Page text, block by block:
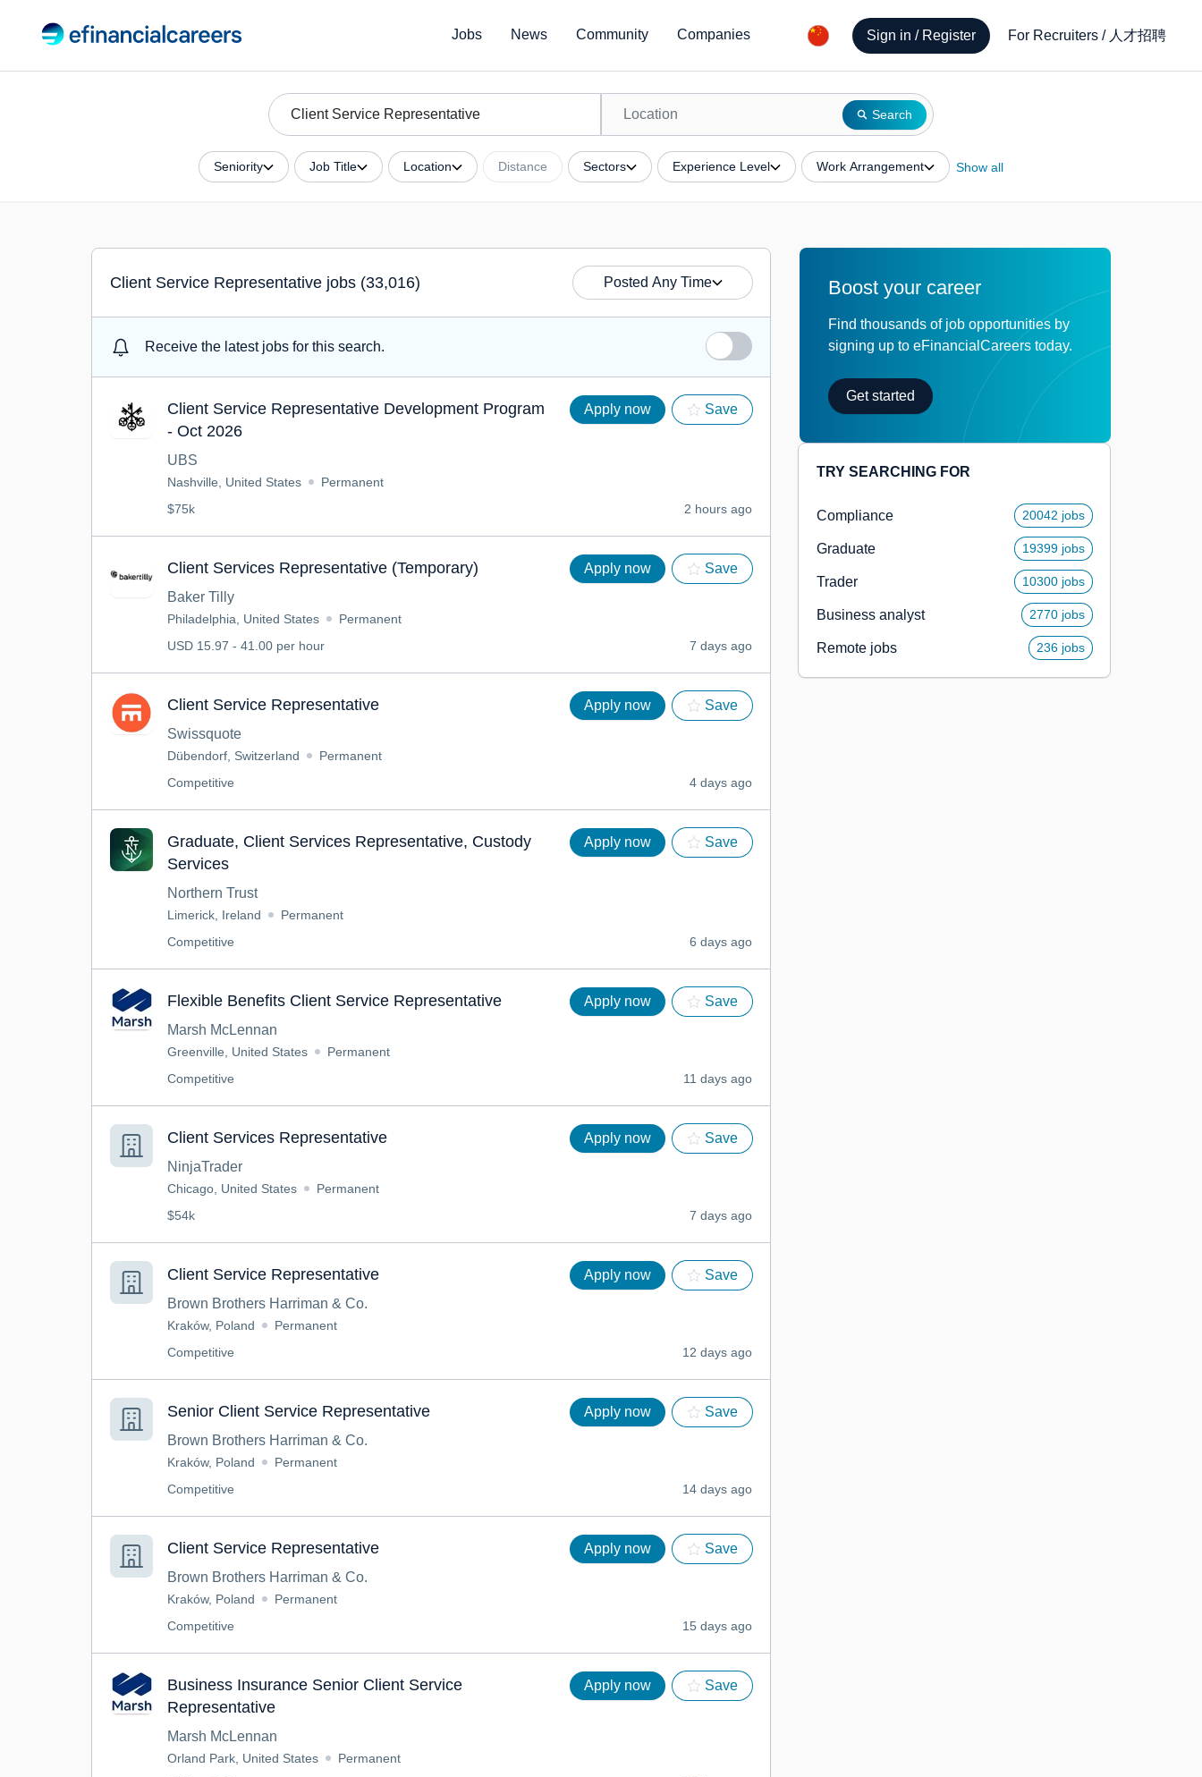
Jobs News Community Companies Sign in / Register For Recruiters / 人才招聘
Search
Seniority Job Title Location Distance Sectors Experience Level Work Arrangement Show all
Client Service Representative jobs (33,016) Posted Any Time
Receive the latest jobs for this search.
Client Service Representative Development Program
- Oct 2026
Apply now Save
UBS
Nashville, United States
Permanent
$75k
2 hours ago
Client Services Representative (Temporary) Apply now
Save
Baker Tilly
Philadelphia, United States
Permanent
USD 15.97 - 41.00 per hour
7 days ago
Client Service Representative Apply now
Save
Swissquote
Dübendorf, Switzerland
Permanent
Competitive
4 days ago
Graduate, Client Services Representative, Custody
Services
Apply now Save
Northern Trust
Limerick, Ireland
Permanent
Competitive
6 days ago
Flexible Benefits Client Service Representative Apply now
Save
Marsh McLennan
Greenville, United States
Permanent
Competitive
11 days ago
Client Services Representative Apply now
Save
NinjaTrader
Chicago, United States
Permanent
$54k
7 days ago
Client Service Representative Apply now
Save
Brown Brothers Harriman & Co.
Kraków, Poland
Permanent
Competitive
12 days ago
Senior Client Service Representative Apply now
Save
Brown Brothers Harriman & Co.
Kraków, Poland
Permanent
Competitive
14 days ago
Client Service Representative Apply now
Save
Brown Brothers Harriman & Co.
Kraków, Poland
Permanent
Competitive
15 days ago
Business Insurance Senior Client Service
Representative
Apply now Save
Marsh McLennan
Orland Park, United States
Permanent
Boost your career
Find thousands of job opportunities by
signing up to eFinancialCareers today.
Get started
TRY SEARCHING FOR
Compliance 20042 jobs
Graduate 19399 jobs
Trader 10300 jobs
Business analyst 2770 jobs
Remote jobs 236 jobs